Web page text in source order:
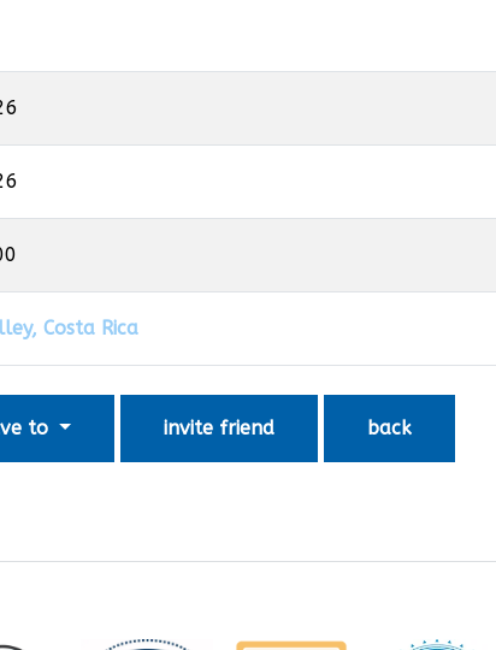
Costa Rica
to invite friend back